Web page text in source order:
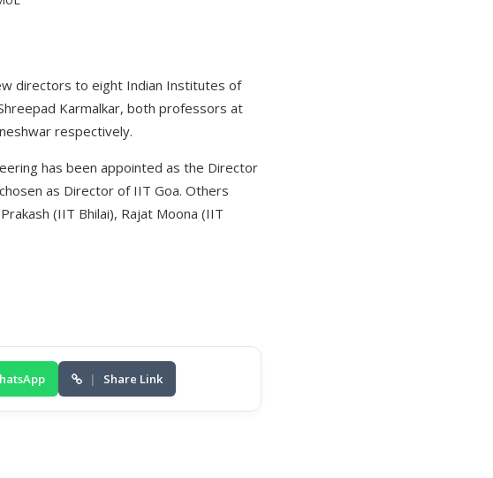
directors to eight Indian Institutes of
Karmalkar, both professors at
respectively.
has been appointed as the Director
as Director of IIT Goa. Others
(IIT Bhilai), Rajat Moona (IIT
| Share Link